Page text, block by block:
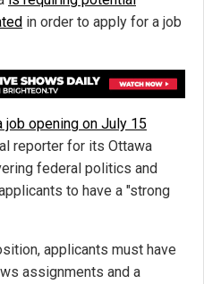
in order to apply for a job
job opening on July 15
reporter for its Ottawa
federal politics and
to have a "strong
applicants must have
assignments and a